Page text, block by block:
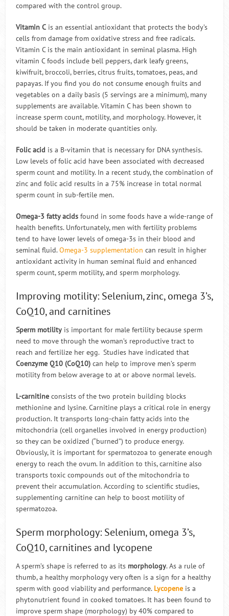
compared with the control group.
Vitamin C is an essential antioxidant that protects the body’s
cells from damage from oxidative stress and free radicals.
Vitamin C is the main antioxidant in seminal plasma. High
vitamin C foods include bell peppers, dark leafy greens,
kiwifruit, broccoli, berries, citrus fruits, tomatoes, peas, and
papayas. If you find you do not consume enough fruits and
vegetables on a daily basis (5 servings are a minimum), many
supplements are available. Vitamin C has been shown to
increase sperm count, motility, and morphology. However, it
should be taken in moderate quantities only.
Folic acid is a B-vitamin that is necessary for DNA synthesis.
Low levels of folic acid have been associated with decreased
sperm count and motility. In a recent study, the combination of
zinc and folic acid results in a 75% increase in total normal
sperm count in sub-fertile men.
Omega-3 fatty acids found in some foods have a wide-range of
health benefits. Unfortunately, men with fertility problems
tend to have lower levels of omega-3s in their blood and
seminal fluid.Omega-3 supplementation can result in higher
antioxidant activity in human seminal fluid and enhanced
sperm count, sperm motility, and sperm morphology.
Improving motility: Selenium, zinc, omega 3’s,
CoQ10, and carnitines
Sperm motility is important for male fertility because sperm
need to move through the woman’s reproductive tract to
reach and fertilize her egg. Studies have indicated that
Coenzyme Q10 (CoQ10) can help to improve men’s sperm
motility from below average to at or above normal levels.
L-carnitine consists of the two protein building blocks
methionine and lysine. Carnitine plays a critical role in energy
production. It transports long-chain fatty acids into the
mitochondria (cell organelles involved in energy production)
so they can be oxidized (“burned”) to produce energy.
Obviously, it is important for spermatozoa to generate enough
energy to reach the ovum. In addition to this, carnitine also
transports toxic compounds out of the mitochondria to
prevent their accumulation. According to scientific studies,
supplementing carnitine can help to boost motility of
spermatozoa.
Sperm morphology: Selenium, omega 3’s,
CoQ10, carnitines and lycopene
A sperm’s shape is referred to as its morphology. As a rule of
thumb, a healthy morphology very often is a sign for a healthy
sperm with good viability and performance. Lycopene is a
phytonutrient found in cooked tomatoes. It has been found to
improve sperm shape (morphology) by 40% compared to